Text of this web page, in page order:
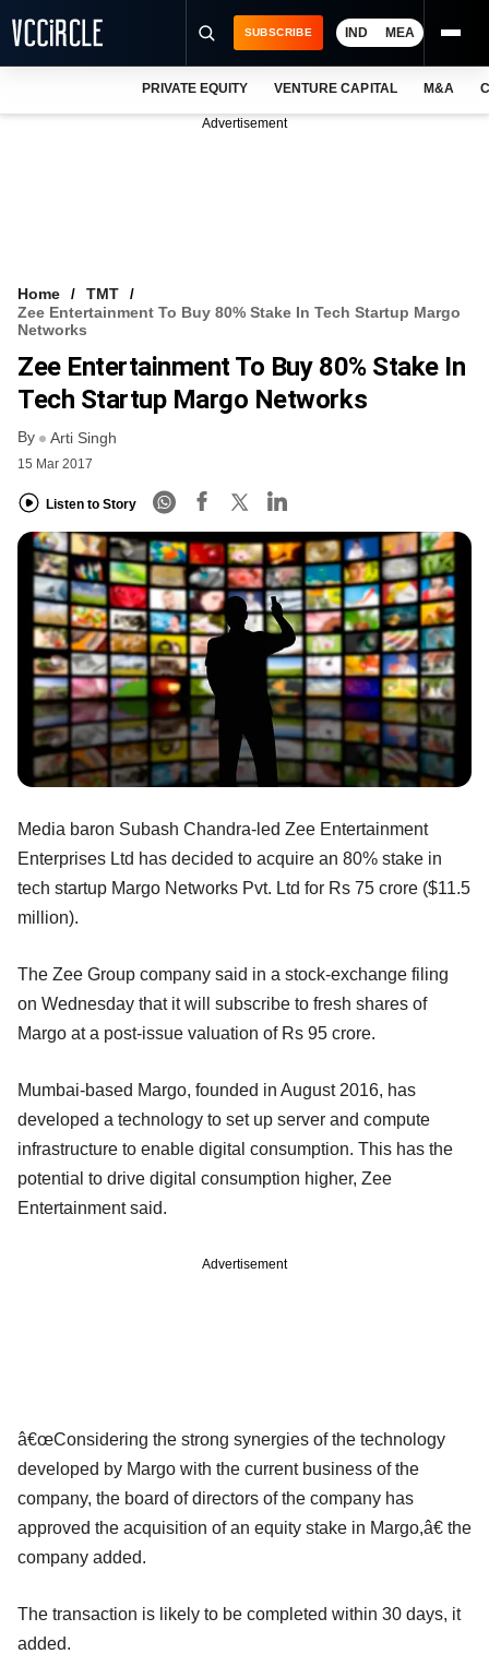
VCC INTELLIGENCE
FREE NEWSLETTER
SUBSCRIBE IND MEA
PRIVATE EQUITY VENTURE CAPITAL M&A
Advertisement
Home
TMT
Zee Entertainment To Buy 80% Stake In Tech Startup Margo
Networks
Zee Entertainment To Buy 80% Stake In
Tech Startup Margo Networks
By Arti Singh
15 Mar 2017
Listen to Story
Media baron Subash Chandra-led Zee Entertainment
Enterprises Ltd has decided to acquire an 80% stake in
tech startup Margo Networks Pvt. Ltd for Rs 75 crore ($11.5
million).
The Zee Group company said in a stock-exchange filing
on Wednesday that it will subscribe to fresh shares of
Margo at a post-issue valuation of Rs 95 crore.
Mumbai-based Margo, founded in August 2016, has
developed a technology to set up server and compute
infrastructure to enable digital consumption. This has the
potential to drive digital consumption higher, Zee
Entertainment said.
Advertisement
â€œConsidering the strong synergies of the technology
developed by Margo with the current business of the
company, the board of directors of the company has
approved the acquisition of an equity stake in Margo,â€ the
company added.
The transaction is likely to be completed within 30 days, it
added.